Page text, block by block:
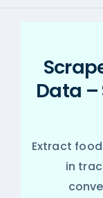
Data
Extract
in